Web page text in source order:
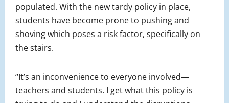
populated. With the new tardy policy in place,
students have become prone to pushing and
shoving which poses a risk factor, specifically on
the stairs.
“It’s an inconvenience to everyone involved—
teachers and students. I get what this policy is